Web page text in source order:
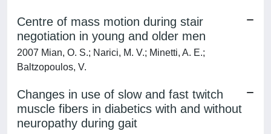
Centre of mass motion during stair
negotiation in young and older men
2007 Mian, O. S.; Narici, M. V.; Minetti, A. E.;
Baltzopoulos, V.
Changes in use of slow and fast twitch
muscle fibers in diabetics with and without
neuropathy during gait